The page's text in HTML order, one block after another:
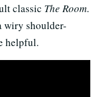
classic The Room.
wiry shoulder-
helpful.